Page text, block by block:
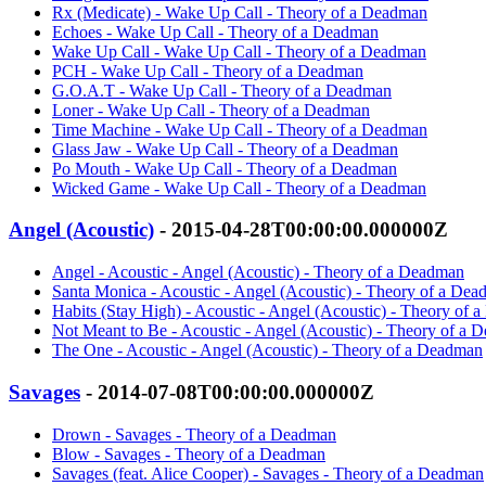
Rx (Medicate) - Wake Up Call - Theory of a Deadman
Echoes - Wake Up Call - Theory of a Deadman
Wake Up Call - Wake Up Call - Theory of a Deadman
PCH - Wake Up Call - Theory of a Deadman
G.O.A.T - Wake Up Call - Theory of a Deadman
Loner - Wake Up Call - Theory of a Deadman
Time Machine - Wake Up Call - Theory of a Deadman
Glass Jaw - Wake Up Call - Theory of a Deadman
Po Mouth - Wake Up Call - Theory of a Deadman
Wicked Game - Wake Up Call - Theory of a Deadman
Angel (Acoustic) - 2015-04-28T00:00:00.000000Z
Angel - Acoustic - Angel (Acoustic) - Theory of a Deadman
Santa Monica - Acoustic - Angel (Acoustic) - Theory of a
Habits (Stay High) - Acoustic - Angel (Acoustic) - Theory of a
Not Meant to Be - Acoustic - Angel (Acoustic) - Theory of a
The One - Acoustic - Angel (Acoustic) - Theory of a Deadman
Savages - 2014-07-08T00:00:00.000000Z
Drown - Savages - Theory of a Deadman
Blow - Savages - Theory of a Deadman
Savages (feat. Alice Cooper) - Savages - Theory of a Deadman